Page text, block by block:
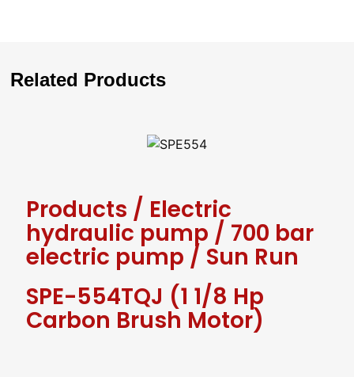
Related Products
Products / Electric
hydraulic pump / 700 bar
electric pump / Sun Run
SPE-554TQJ (1 1/8 Hp
Carbon Brush Motor)